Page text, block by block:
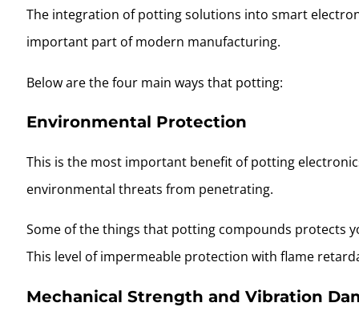
The integration of potting solutions into smart
important part of modern manufacturing.
Below are the four main ways that potting:
Environmental Protection
This is the most important benefit of potting
environmental threats from penetrating.
Some of the things that potting compounds protects
This level of impermeable protection with flame
Mechanical Strength and Vibration